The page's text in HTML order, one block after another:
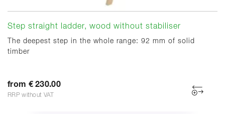
Step straight ladder, wood without stabiliser
The deepest step in the whole range: 92 mm of solid
timber
from € 230.00
RRP without VAT